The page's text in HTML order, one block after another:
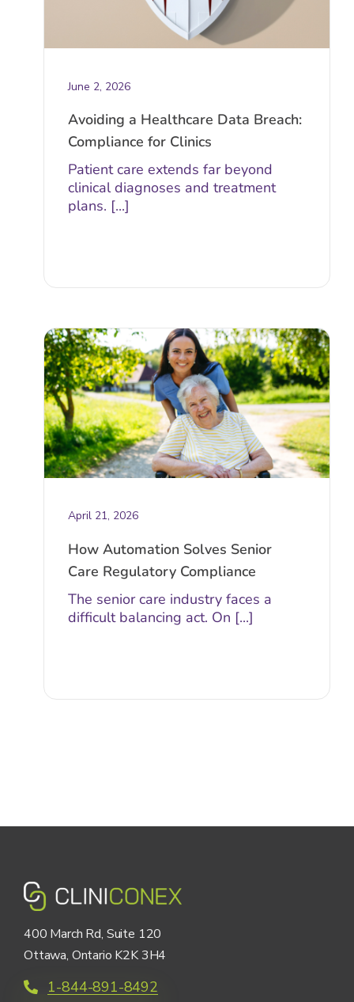
June 2, 2026
Avoiding a Healthcare Data Breach:
Compliance for Clinics
Patient care extends far beyond
clinical diagnoses and treatment
plans. [...]
April 21, 2026
How Automation Solves Senior
Care Regulatory Compliance
The senior care industry faces a
difficult balancing act. On [...]
400 March Rd, Suite 120
Ottawa, Ontario K2K 3H4
1-844-891-8492